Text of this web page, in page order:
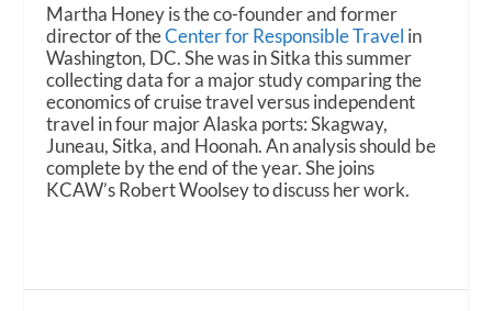
Martha Honey is the co-founder and former
director of theCenter for Responsible Travel in
Washington, DC. She was in Sitka this summer
collecting data for a major study comparing the
economics of cruise travel versus independent
travel in four major Alaska ports: Skagway,
Juneau, Sitka, and Hoonah. An analysis should be
complete by the end of the year. She joins
KCAW’s Robert Woolsey to discuss her work.